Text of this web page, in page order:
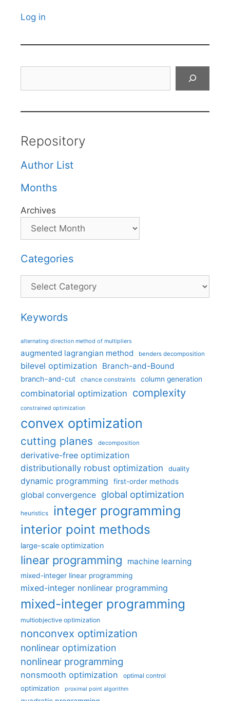
Log in
Repository
Author List
Months
Archives
Categories
Categories
Keywords
alternating direction method of multipliers
augmented lagrangian method benders decomposition
bilevel optimization Branch-and-Bound
branch-and-cut chance constraints column generation
combinatorial optimization complexity
constrained optimization
convex optimization
cutting planes decomposition
derivative-free optimization
distributionally robust optimization
duality
dynamic programming first-order methods
global convergence global optimization
heuristics integer programming
interior point methods
large-scale optimization
linear programming machine learning
mixed-integer linear programming
mixed-integer nonlinear programming
mixed-integer programming
multiobjective optimization
nonconvex optimization
nonlinear optimization
nonlinear programming
nonsmooth optimization optimal control
optimization proximal point algorithm